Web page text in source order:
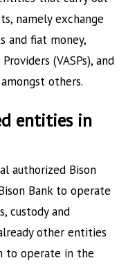
namely exchange
and fiat money,
(VASPs), and
others.
entities in
authorized Bison
Bank to operate
custody and
other entities
to operate in the